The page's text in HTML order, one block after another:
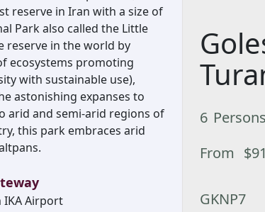
reserve in Iran with a size of
Park also called the Little
reserve in the world by
ecosystems promoting
with sustainable use),
astonishing expanses to
arid and semi-arid regions of
this park embraces arid
IKA Airport
6
From $
GKNP7